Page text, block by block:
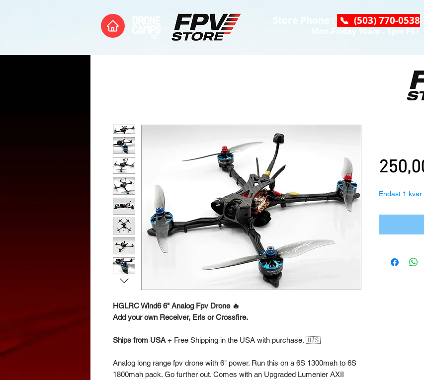
Store Phone : 📞 (503) 770-0538
Mon-Friday 10am - 5pm PST
HGLRC Wind6 6" Analog Fpv Drone 🔥
Add your own Receiver, Erls or Crossfire.
Ships from USA + Free Shipping in the USA with purchase. 🇺🇸
Analog long range fpv drone with 6" power. Run this on a 6S 1300mah to 6S
1800mah pack. Go further out. Comes with an Upgraded Lumenier AXII
Endast 1 kvar